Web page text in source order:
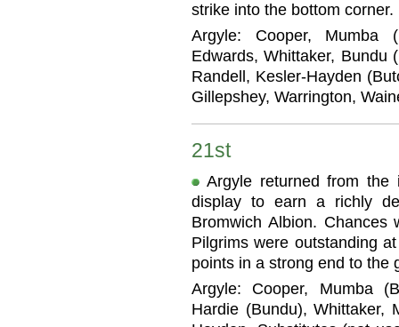
strike into the bottom corner.
Argyle: Cooper, Mumba
Edwards, Whittaker, Bundu
Randell, Kesler-Hayden
Gillepshey, Warrington,
21st
Argyle returned from the
display to earn a richly
Bromwich Albion.
Pilgrims were outstanding
points in a strong end to the
Argyle: Cooper, Mumba
Hardie (Bundu), Whittaker,